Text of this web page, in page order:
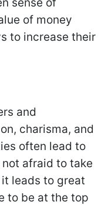
of money
to increase their
and
charisma, and
often lead to
afraid to take
leads to great
to be at the top